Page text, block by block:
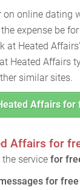
online dating
expense be
at Heated
Heated Affairs
similar sites.
Affairs for
Affairs for
service for
for free